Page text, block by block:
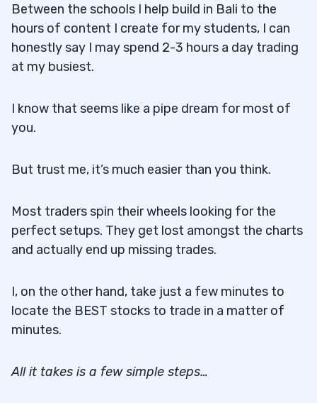
Between the schools I help build in Bali to the
hours of content I create for my students, I can
honestly say I may spend 2-3 hours a day trading
at my busiest.
I know that seems like a pipe dream for most of
you.
But trust me, it’s much easier than you think.
Most traders spin their wheels looking for the
perfect setups. They get lost amongst the charts
and actually end up missing trades.
I, on the other hand, take just a few minutes to
locate the BEST stocks to trade in a matter of
minutes.
All it takes is a few simple steps…